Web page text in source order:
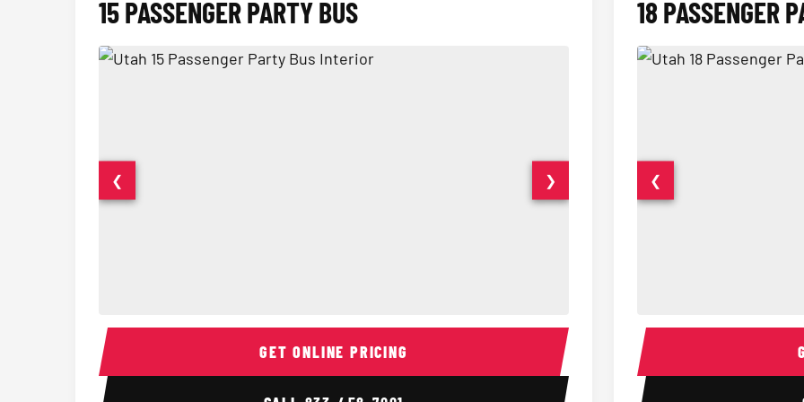
15 PASSENGER PARTY BUS
15 Passenger Party Bus Interior 15 Passenger Party Bus Interior
❮ ❯
GET ONLINE PRICING
18 PASSENGER
18 Passenger Party
❮